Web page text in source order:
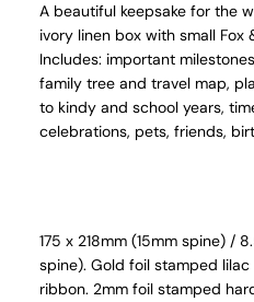
A beautiful keepsake for the
ivory linen box with small Fox
Includes: important
family tree and travel map,
to kindy and school years,
celebrations, pets, friends,
175 x 218mm (15mm spine) /
spine). Gold foil stamped
ribbon. 2mm foil stamped